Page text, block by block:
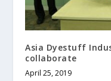
Asia Dyestuff
collaborate
April 25, 2019